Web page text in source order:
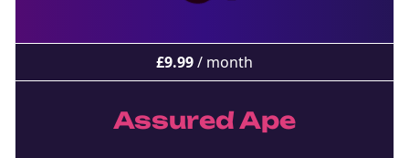
£9.99/ month
Assured Ape